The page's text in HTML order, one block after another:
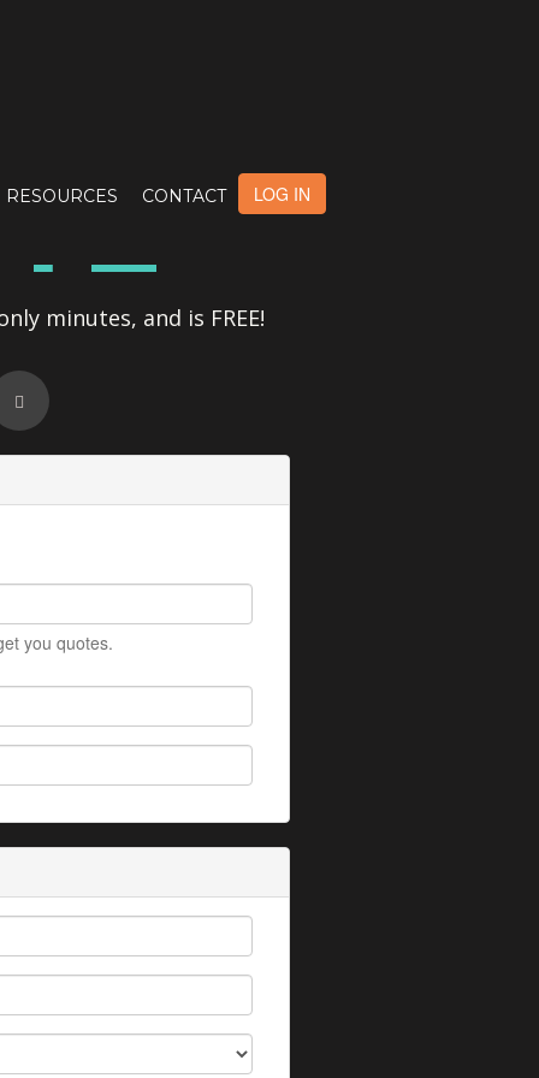
RESOURCES CONTACT LOG IN
minutes, and is FREE!
you quotes.